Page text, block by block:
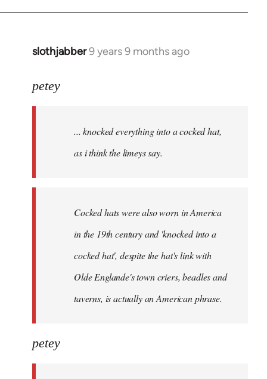
slothjabber9 years 9 months ago
In
to
libcom.org
petey
... knocked everything into a cocked hat,
as i think the limeys say.
Cocked hats were also worn in America
in the 19th century and 'knocked into a
cocked hat', despite the hat's link with
Olde Englande's town criers, beadles and
taverns, is actually an American phrase.
petey